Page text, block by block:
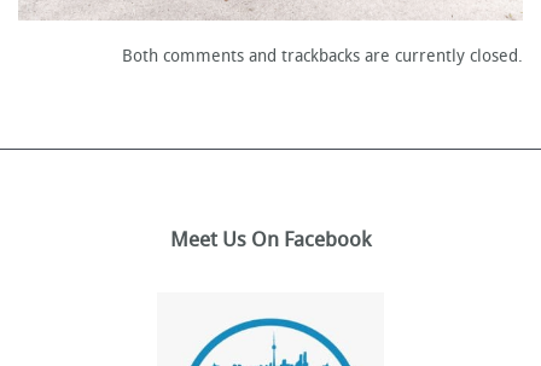
Both comments and trackbacks are currently closed.
Meet Us On Facebook